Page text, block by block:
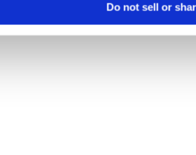
Do not sell or